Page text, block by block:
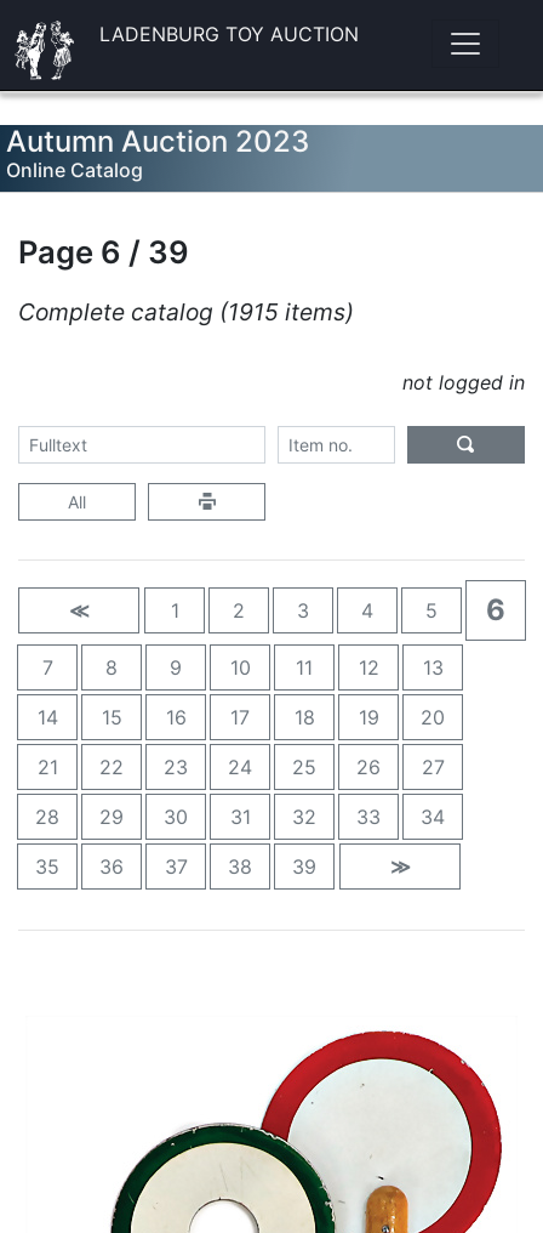
LADENBURG TOY AUCTION
Autumn Auction 2023
Online Catalog
Page 6 / 39
Complete catalog (1915 items)
not logged in
All
≪ 1 2 3 4 5 6
7 8 9 10 11 12 13
14 15 16 17 18 19 20
21 22 23 24 25 26 27
28 29 30 31 32 33 34
35 36 37 38 39 ≫